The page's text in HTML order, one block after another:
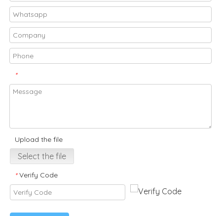
*
Upload the file
Select the file
* Verify Code